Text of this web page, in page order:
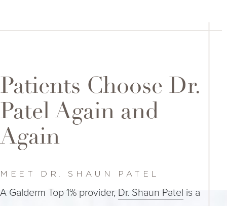
Patients Choose Dr.
Patel Again and
Again
MEET DR. SHAUN PATEL
A Galderm Top 1% provider, Dr. Shaun Patel is a